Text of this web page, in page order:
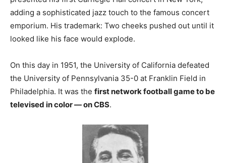
adding a sophisticated jazz touch to the famous concert
emporium. His trademark: Two cheeks pushed out until it
looked like his face would explode.
On this day in 1951, the University of California defeated
the University of Pennsylvania 35-0 at Franklin Field in
Philadelphia. It was the first network football game to be
televised in color — on CBS.